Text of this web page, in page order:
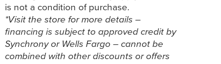
is not a condition of purchase.
*Visit the store for more details –
financing is subject to approved credit by
Synchrony or Wells Fargo – cannot be
combined with other discounts or offers